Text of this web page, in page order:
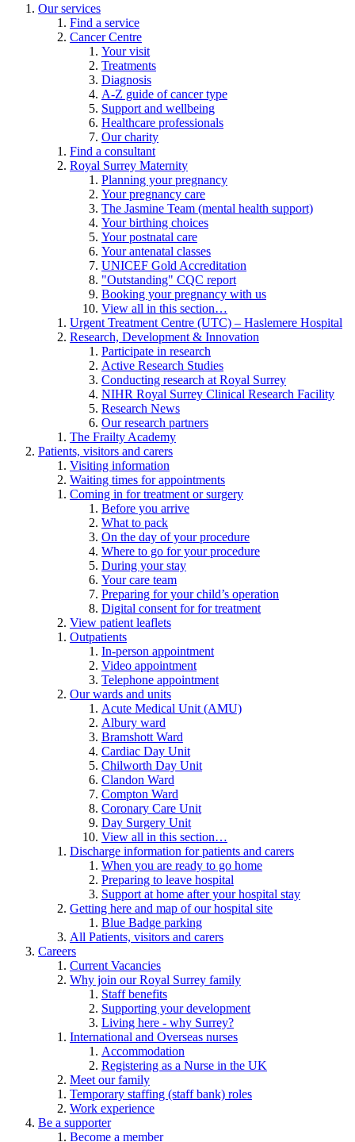
Our services
Find a service
Cancer Centre
Your visit
Treatments
Diagnosis
A-Z guide of cancer type
Support and wellbeing
Healthcare professionals
Our charity
Find a consultant
Royal Surrey Maternity
Planning your pregnancy
Your pregnancy care
The Jasmine Team (mental health support)
Your birthing choices
Your postnatal care
Your antenatal classes
UNICEF Gold Accreditation
"Outstanding" CQC report
Booking your pregnancy with us
View all in this section…
Urgent Treatment Centre (UTC) – Haslemere Hospital
Research, Development & Innovation
Participate in research
Active Research Studies
Conducting research at Royal Surrey
NIHR Royal Surrey Clinical Research Facility
Research News
Our research partners
The Frailty Academy
Patients, visitors and carers
Visiting information
Waiting times for appointments
Coming in for treatment or surgery
Before you arrive
What to pack
On the day of your procedure
Where to go for your procedure
During your stay
Your care team
Preparing for your child’s operation
Digital consent for for treatment
View patient leaflets
Outpatients
In-person appointment
Video appointment
Telephone appointment
Our wards and units
Acute Medical Unit (AMU)
Albury ward
Bramshott Ward
Cardiac Day Unit
Chilworth Day Unit
Clandon Ward
Compton Ward
Coronary Care Unit
Day Surgery Unit
View all in this section…
Discharge information for patients and carers
When you are ready to go home
Preparing to leave hospital
Support at home after your hospital stay
Getting here and map of our hospital site
Blue Badge parking
All Patients, visitors and carers
Careers
Current Vacancies
Why join our Royal Surrey family
Staff benefits
Supporting your development
Living here - why Surrey?
International and Overseas nurses
Accommodation
Registering as a Nurse in the UK
Meet our family
Temporary staffing (staff bank) roles
Work experience
Be a supporter
Become a member